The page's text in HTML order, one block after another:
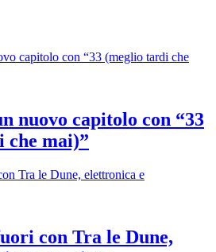
nuovo capitolo con “33
che mai)”
con Tra le Dune,